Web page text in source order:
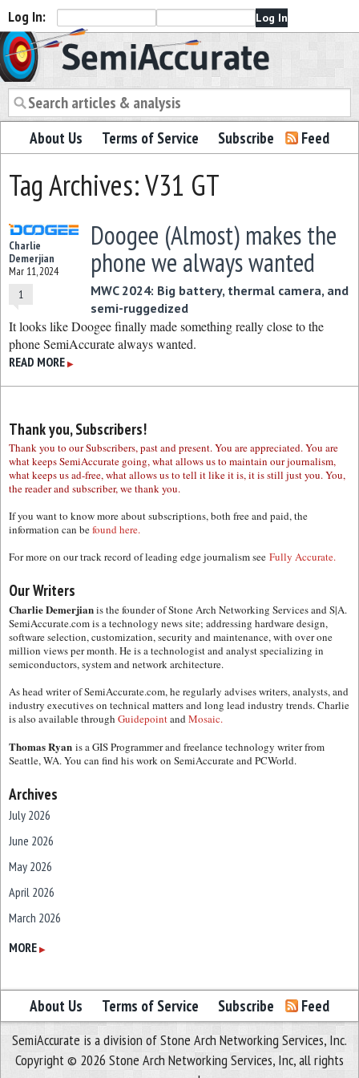
Log In:
Semiaccurate
About Us Terms of Service Subscribe Feed
Tag Archives: V31 GT
Charlie
Demerjian
Mar 11, 2024
1
Doogee (Almost) makes the
phone we always wanted
MWC 2024: Big battery, thermal camera, and
semi-ruggedized
It looks like Doogee finally made something really close to the
phone SemiAccurate always wanted.
READ MORE ▶
Thank you, Subscribers!
Thank you to our Subscribers, past and present. You are appreciated. You are
what keeps SemiAccurate going, what allows us to maintain our journalism,
what keeps us ad-free, what allows us to tell it like it is, it is still just you. You,
the reader and subscriber, we thank you.
If you want to know more about subscriptions, both free and paid, the
information can befound here.
For more on our track record of leading edge journalism see Fully Accurate.
Our Writers
Charlie Demerjianis the founder of Stone Arch Networking Services and S|A.
SemiAccurate.com is a technology news site; addressing hardware design,
software selection, customization, security and maintenance, with over one
million views per month. He is a technologist and analyst specializing in
semiconductors, system and network architecture.
As head writer of SemiAccurate.com, he regularly advises writers, analysts, and
industry executives on technical matters and long lead industry trends. Charlie
is also available through GuidepointandMosaic.
Thomas Ryan is a GIS Programmer and freelance technology writer from
Seattle, WA. You can find his work on SemiAccurate and PCWorld.
Archives
July 2026
June 2026
May 2026
April 2026
March 2026
February 2026
December 2025
November 2025
October 2025
September 2025
MORE ▶
About Us Terms of Service Subscribe Feed
SemiAccurate is a division of Stone Arch Networking Services, Inc.
Copyright © 2026 Stone Arch Networking Services, Inc, all rights